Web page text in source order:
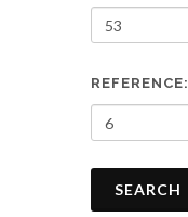
REFERENCE:
SEARCH